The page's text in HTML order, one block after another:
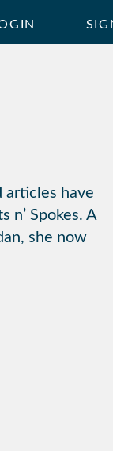
articles have
n’ Spokes. A
she now